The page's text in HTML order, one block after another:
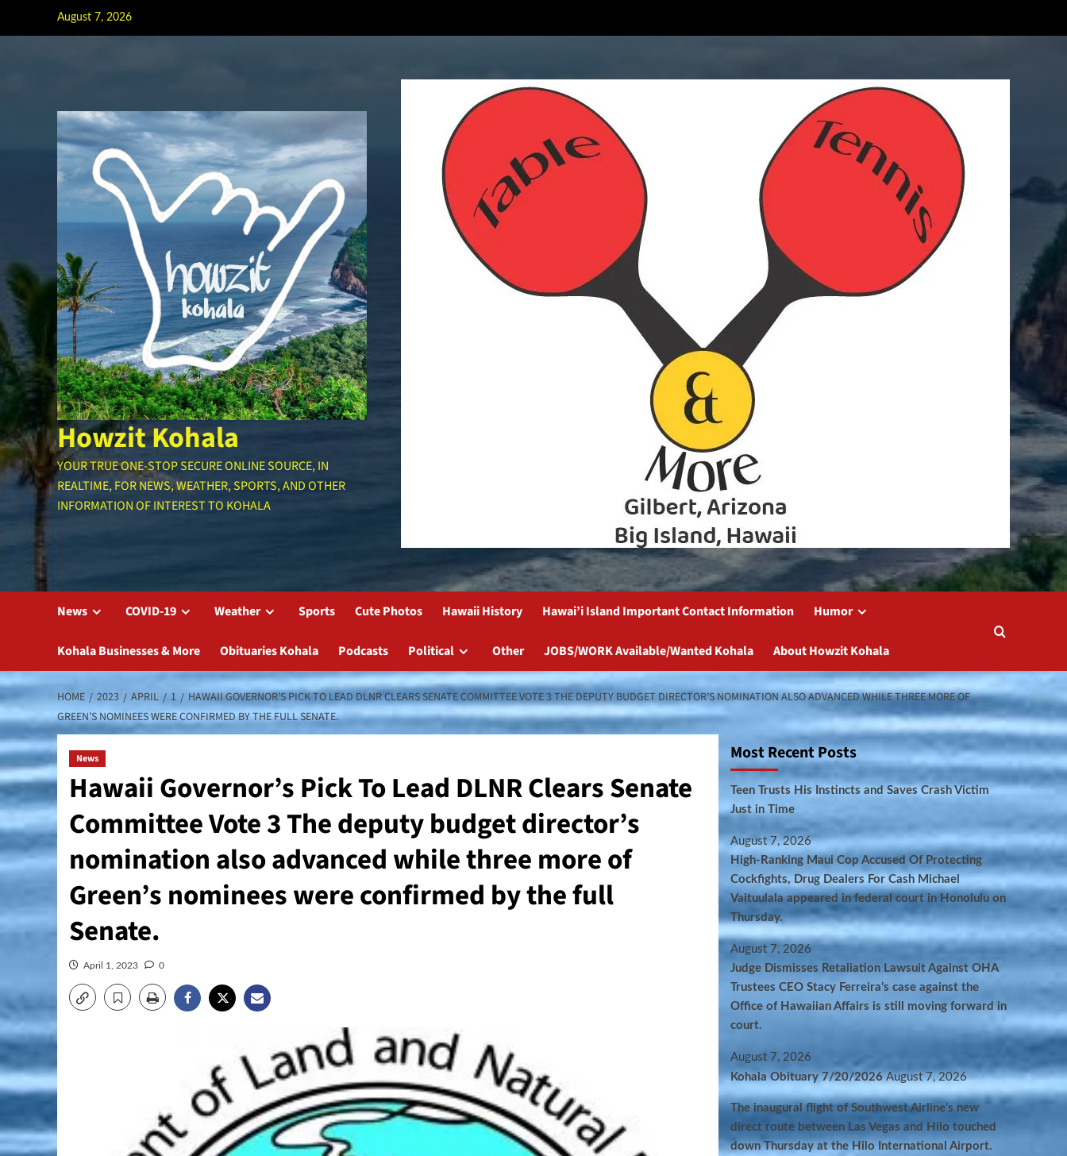
August 7, 2026
Howzit Kohala
YOUR TRUE ONE-STOP SECURE ONLINE SOURCE, IN
REALTIME, FOR NEWS, WEATHER, SPORTS, AND OTHER
INFORMATION OF INTEREST TO KOHALA
News COVID-19 Weather Sports Cute Photos Hawaii History Hawai’i Island Important Contact Information Humor
Kohala Businesses & More Obituaries Kohala Podcasts Political Other JOBS/WORK Available/Wanted Kohala About Howzit Kohala
HOME 2023 APRIL 1
HAWAII GOVERNOR’S PICK TO LEAD DLNR CLEARS SENATE COMMITTEE VOTE 3 THE DEPUTY BUDGET DIRECTOR’S NOMINATION ALSO ADVANCED WHILE THREE MORE OF
GREEN’S NOMINEES WERE CONFIRMED BY THE FULL SENATE.
News
Hawaii Governor’s Pick To Lead DLNR Clears Senate
Committee Vote 3 The deputy budget director’s
nomination also advanced while three more of
Green’s nominees were confirmed by the full
Senate.
April 1, 2023 0
Most Recent Posts
Teen Trusts His Instincts and Saves Crash Victim
Just in Time
August 7, 2026
High-Ranking Maui Cop Accused Of Protecting
Cockfights, Drug Dealers For Cash Michael
Vaituulala appeared in federal court in Honolulu on
Thursday.
August 7, 2026
Judge Dismisses Retaliation Lawsuit Against OHA
Trustees CEO Stacy Ferreira’s case against the
Office of Hawaiian Affairs is still moving forward in
court.
August 7, 2026
Kohala Obituary 7/20/2026 August 7, 2026
The inaugural flight of Southwest Airline’s new
direct route between Las Vegas and Hilo touched
down Thursday at the Hilo International Airport.